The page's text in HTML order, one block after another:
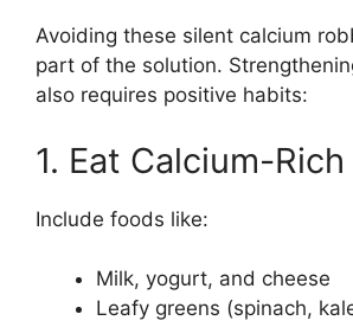
Avoiding these silent calcium
part of the solution.
also requires positive habits:
1. Eat Calcium-
Include foods like:
Milk, yogurt, and cheese
Leafy greens (spinach,